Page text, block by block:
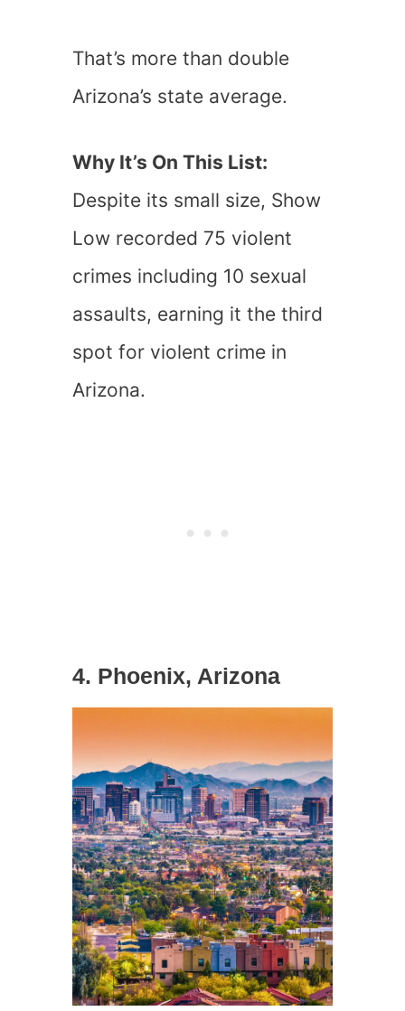
That’s more than double
Arizona’s state average.
Why It’s On This List:
Despite its small size, Show
Low recorded 75 violent
crimes including 10 sexual
assaults, earning it the third
spot for violent crime in
Arizona.
4. Phoenix, Arizona